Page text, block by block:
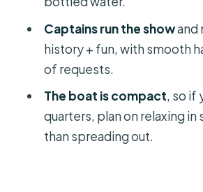
Spiros, Taki, Themis,
Boat comfort for up to 8:
Price and value:
for a private day on the
Captains run the showand
history + fun, with smooth
of requests.
The boat is compact, so if
quarters, plan on relaxing in
than spreading out.